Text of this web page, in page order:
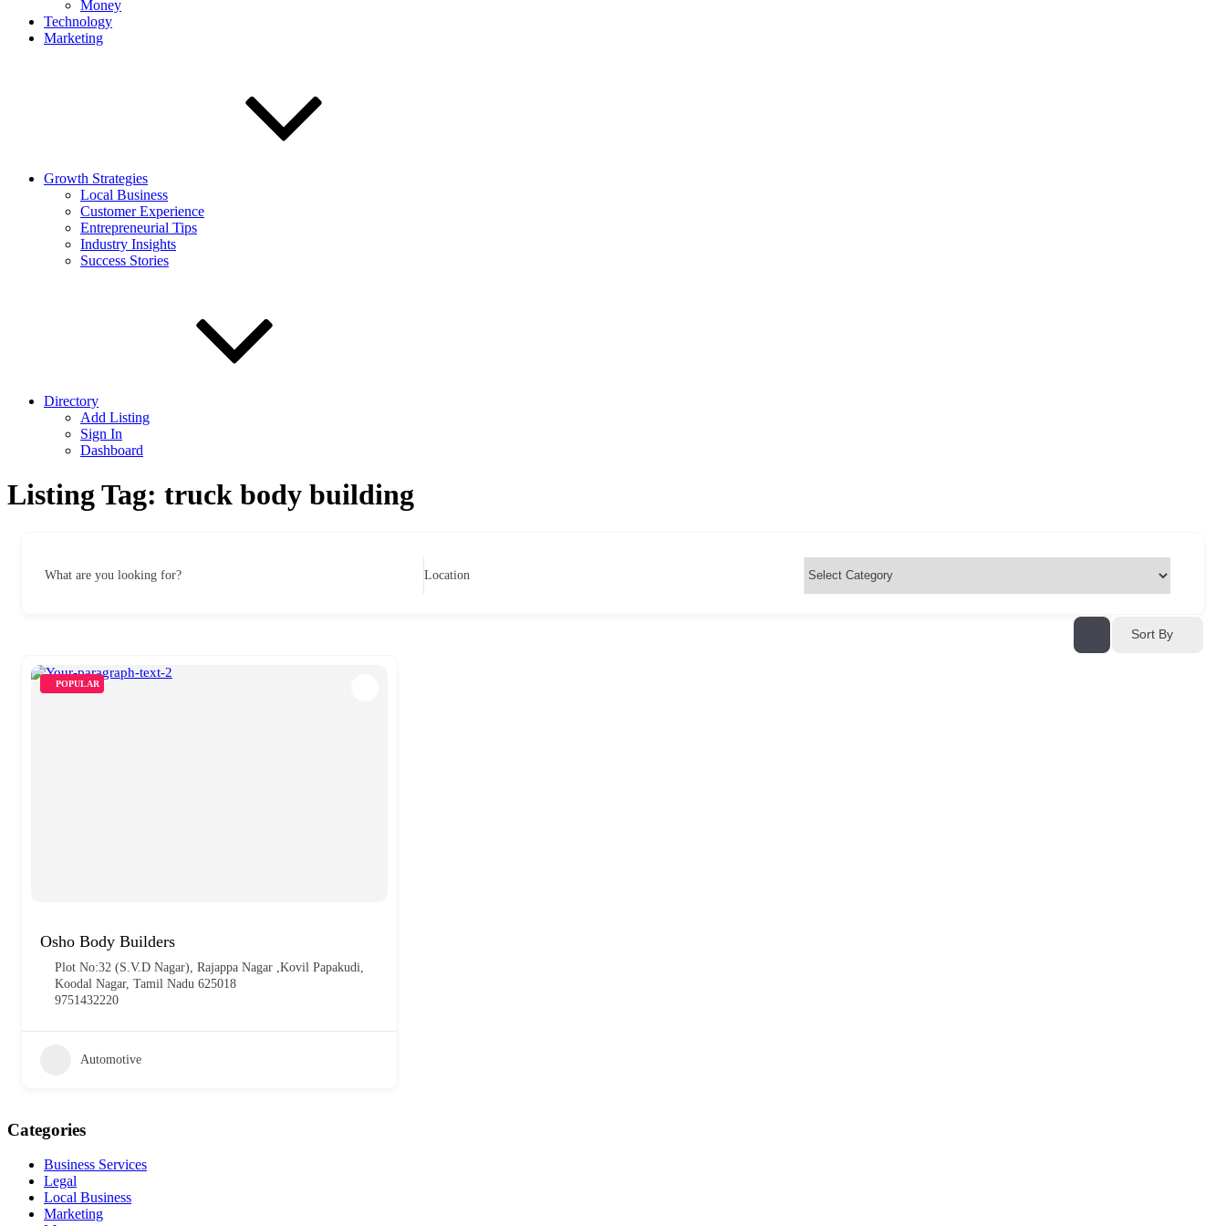
Money
Technology
Marketing
Growth Strategies
Local Business
Customer Experience
Entrepreneurial Tips
Industry Insights
Success Stories
Directory
Add Listing
Sign In
Dashboard
Listing Tag: truck body building
What are you looking for? Location
Sort By
POPULAR
Osho Body Builders
Plot No:32 (S.V.D Nagar), Rajappa Nagar ,Kovil Papakudi,
Koodal Nagar, Tamil Nadu 625018
9751432220
Automotive
Categories
Business Services
Legal
Local Business
Marketing